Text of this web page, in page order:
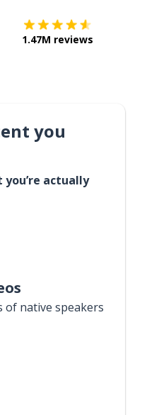
1.47M reviews
you
actually
of native speakers